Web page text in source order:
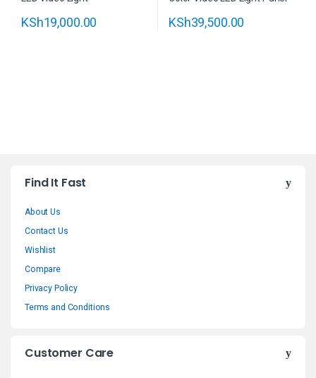
KSh19,000.00 KSh39,500.00
Find It Fast
About Us
Contact Us
Wishlist
Compare
Privacy Policy
Terms and Conditions
Customer Care